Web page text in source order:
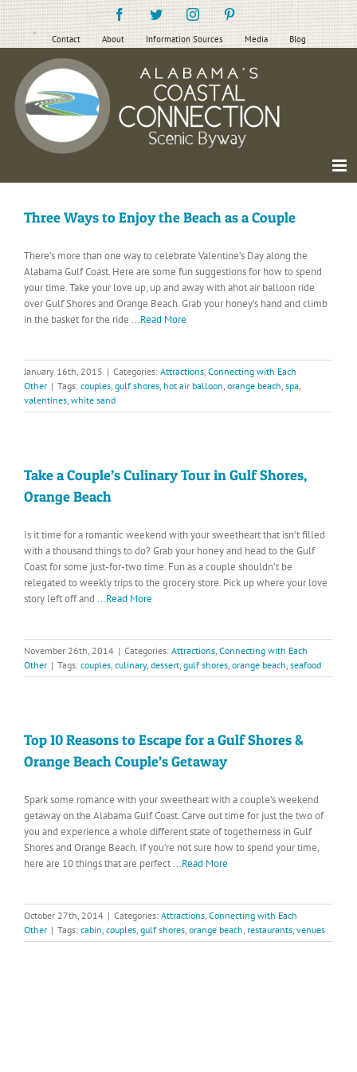
Skip
to
content
FacebookTwitterInstagramPinterest
Contact About Information Sources Media Blog
Three Ways to Enjoy the Beach as a Couple
There’s more than one way to celebrate Valentine’s Day along the
Alabama Gulf Coast. Here are some fun suggestions for how to spend
your time. Take your love up, up and away with ahot air balloon ride
over Gulf Shores and Orange Beach. Grab your honey’s hand and climb
in the basket for the ride ...Read More
January 16th, 2015 | Categories: Attractions, Connecting with Each
Other | Tags: couples, gulf shores, hot air balloon, orange beach, spa,
valentines, white sand
Take a Couple’s Culinary Tour in Gulf Shores,
Orange Beach
Is it time for a romantic weekend with your sweetheart that isn’t filled
with a thousand things to do? Grab your honey and head to the Gulf
Coast for some just-for-two time. Fun as a couple shouldn’t be
relegated to weekly trips to the grocery store. Pick up where your love
story left off and ...Read More
November 26th, 2014 | Categories: Attractions, Connecting with Each
Other | Tags: couples, culinary, dessert, gulf shores, orange beach, seafood
Top 10 Reasons to Escape for a Gulf Shores &
Orange Beach Couple’s Getaway
Spark some romance with your sweetheart with a couple’s weekend
getaway on the Alabama Gulf Coast. Carve out time for just the two of
you and experience a whole different state of togetherness in Gulf
Shores and Orange Beach. If you’re not sure how to spend your time,
here are 10 things that are perfect...Read More
October 27th, 2014 | Categories: Attractions, Connecting with Each
Other | Tags: cabin, couples, gulf shores, orange beach, restaurants, venues